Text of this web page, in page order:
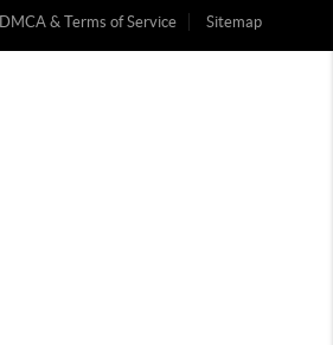
DMCA & Terms of Service Sitemap